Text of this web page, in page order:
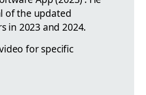
of the updated
in 2023 and 2024.
for specific